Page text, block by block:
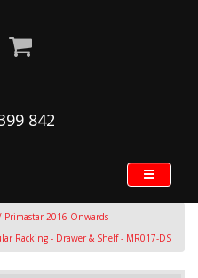
842
Primastar 2016 Onwards
Racking - Drawer & Shelf - MR017-DS